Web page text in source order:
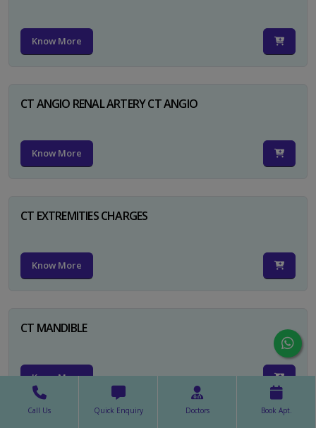
Know More
CT ANGIO RENAL ARTERY CT ANGIO
Know More
CT EXTREMITIES CHARGES
Know More
CT MANDIBLE
Know More
Call Us Quick Enquiry Doctors Book Apt.